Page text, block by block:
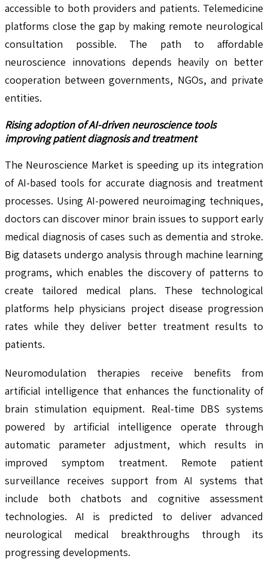
accessible to both providers and patients. Telemedicine
platforms close the gap by making remote neurological
consultation possible. The path to affordable
neuroscience innovations depends heavily on better
cooperation between governments, NGOs, and private
entities.
Rising adoption of AI-driven neuroscience tools
improving patient diagnosis and treatment
The Neuroscience Market is speeding up its integration
of AI-based tools for accurate diagnosis and treatment
processes. Using AI-powered neuroimaging techniques,
doctors can discover minor brain issues to support early
medical diagnosis of cases such as dementia and stroke.
Big datasets undergo analysis through machine learning
programs, which enables the discovery of patterns to
create tailored medical plans. These technological
platforms help physicians project disease progression
rates while they deliver better treatment results to
patients.
Neuromodulation therapies receive benefits from
artificial intelligence that enhances the functionality of
brain stimulation equipment. Real-time DBS systems
powered by artificial intelligence operate through
automatic parameter adjustment, which results in
improved symptom treatment. Remote patient
surveillance receives support from AI systems that
include both chatbots and cognitive assessment
technologies. AI is predicted to deliver advanced
neurological medical breakthroughs through its
progressing developments.